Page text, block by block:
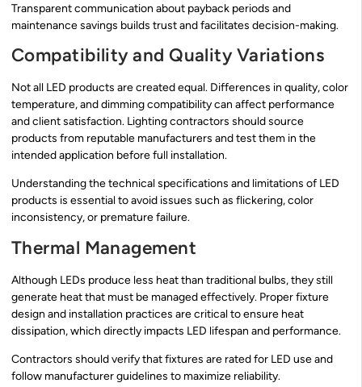
Transparent communication about payback periods and
maintenance savings builds trust and facilitates decision-making.
Compatibility and Quality Variations
Not all LED products are created equal. Differences in quality, color
temperature, and dimming compatibility can affect performance
and client satisfaction. Lighting contractors should source
products from reputable manufacturers and test them in the
intended application before full installation.
Understanding the technical specifications and limitations of LED
products is essential to avoid issues such as flickering, color
inconsistency, or premature failure.
Thermal Management
Although LEDs produce less heat than traditional bulbs, they still
generate heat that must be managed effectively. Proper fixture
design and installation practices are critical to ensure heat
dissipation, which directly impacts LED lifespan and performance.
Contractors should verify that fixtures are rated for LED use and
follow manufacturer guidelines to maximize reliability.